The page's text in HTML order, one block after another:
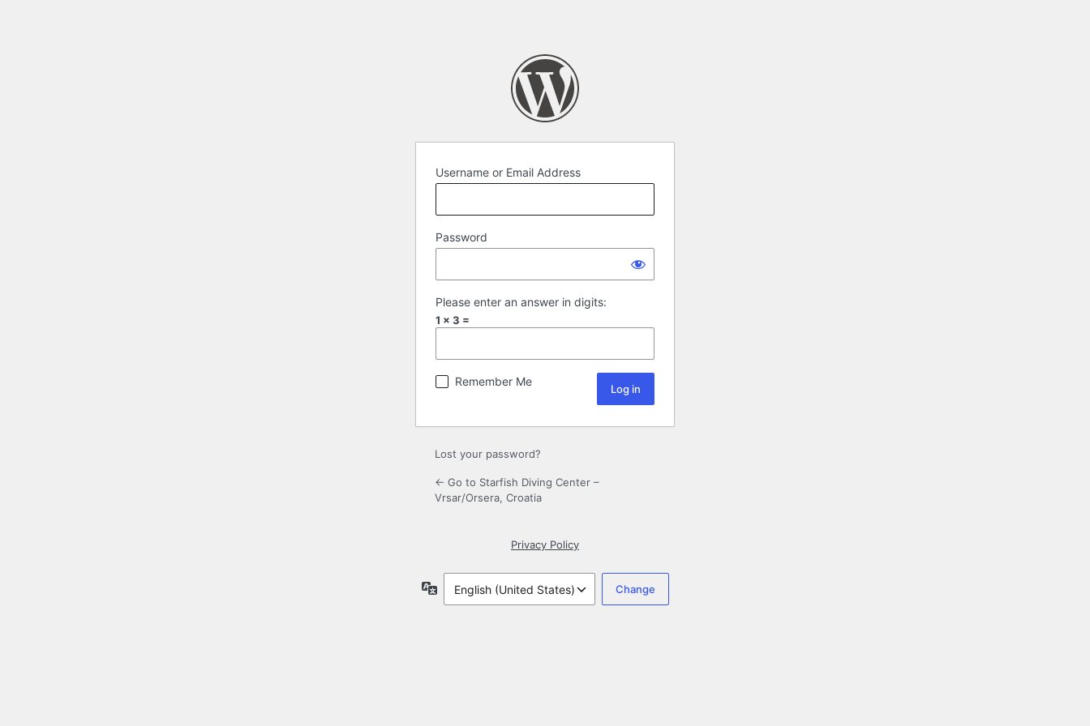
Username or Email Address
Password
Please enter an answer in digits:
1 × 3 =
Remember Me
Lost your password?
← Go to Starfish Diving Center –
Vrsar/Orsera, Croatia
Privacy Policy
Language